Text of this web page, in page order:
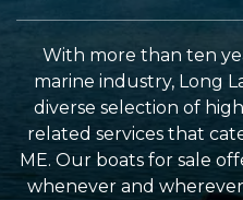
With more than ten
marine industry, Long
diverse selection of
related services that
ME. Our boats for sale
whenever and